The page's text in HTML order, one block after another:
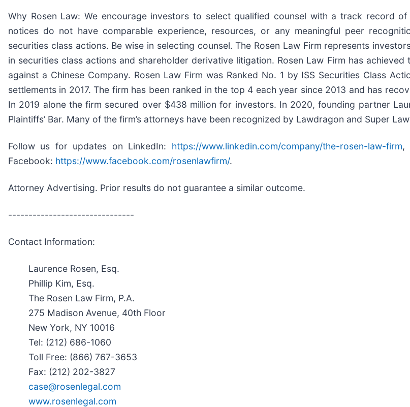
Why Rosen Law: We encourage investors to select qualified counsel with a track record
notices do not have comparable experience, resources, or any meaningful peer
securities class actions. Be wise in selecting counsel. The Rosen Law Firm represents
in securities class actions and shareholder derivative litigation. Rosen Law Firm has
against a Chinese Company. Rosen Law Firm was Ranked No. 1 by ISS Securities Class
settlements in 2017. The firm has been ranked in the top 4 each year since 2013 and has
In 2019 alone the firm secured over $438 million for investors. In 2020, founding partner
Plaintiffs’ Bar. Many of the firm’s attorneys have been recognized by Lawdragon and Super
Follow us for updates on LinkedIn: https://www.linkedin.com/company/the-rosen-law-firm,
Facebook: https://www.facebook.com/rosenlawfirm/.
Attorney Advertising. Prior results do not guarantee a similar outcome.
-------------------------------
Contact Information:
Laurence Rosen, Esq.
Phillip Kim, Esq.
The Rosen Law Firm, P.A.
275 Madison Avenue, 40th Floor
New York, NY 10016
Tel: (212) 686-1060
Toll Free: (866) 767-3653
Fax: (212) 202-3827
case@rosenlegal.com
www.rosenlegal.com